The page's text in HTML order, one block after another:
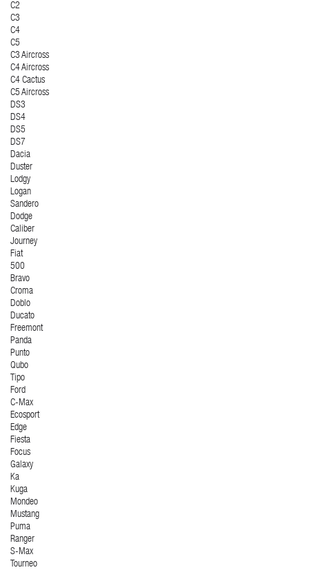
C2
C3
C4
C5
C3 Aircross
C4 Aircross
C4 Cactus
C5 Aircross
DS3
DS4
DS5
DS7
Dacia
Duster
Lodgy
Logan
Sandero
Dodge
Caliber
Journey
Fiat
500
Bravo
Croma
Doblo
Ducato
Freemont
Panda
Punto
Qubo
Tipo
Ford
C-Max
Ecosport
Edge
Fiesta
Focus
Galaxy
Ka
Kuga
Mondeo
Mustang
Puma
Ranger
S-Max
Tourneo